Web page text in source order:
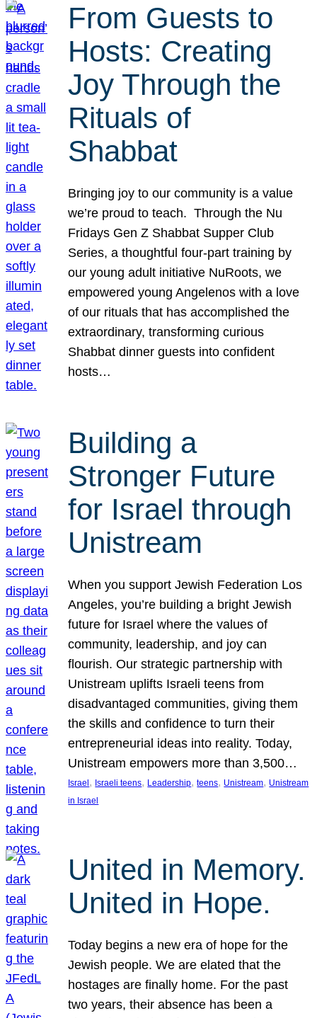
From Guests to
Hosts: Creating
Joy Through the
Rituals of
Shabbat
Bringing joy to our community is a value
we’re proud to teach. Through the Nu
Fridays Gen Z Shabbat Supper Club
Series, a thoughtful four-part training by
our young adult initiative NuRoots, we
empowered young Angelenos with a love
of our rituals that has accomplished the
extraordinary, transforming curious
Shabbat dinner guests into confident
hosts…
Building a
Stronger Future
for Israel through
Unistream
When you support Jewish Federation Los
Angeles, you’re building a bright Jewish
future for Israel where the values of
community, leadership, and joy can
flourish. Our strategic partnership with
Unistream uplifts Israeli teens from
disadvantaged communities, giving them
the skills and confidence to turn their
entrepreneurial ideas into reality. Today,
Unistream empowers more than 3,500…
Israel , Israeli teens, Leadership, teens, Unistream, Unistream
in Israel
United in Memory.
United in Hope.
Today begins a new era of hope for the
Jewish people. We are elated that the
hostages are finally home. For the past
two years, their absence has been a